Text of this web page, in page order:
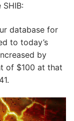
database for
to today’s
by
of $100 at that